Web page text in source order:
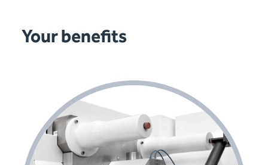
Your benefits